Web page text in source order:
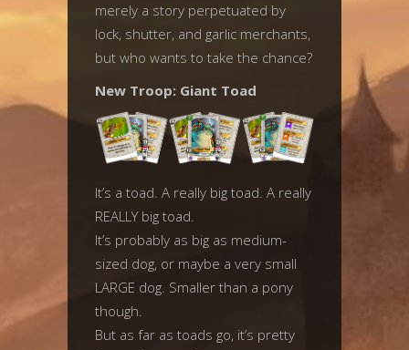
merely a story perpetuated by
lock, shutter, and garlic merchants,
but who wants to take the chance?
New Troop: Giant Toad
It’s a toad. A really big toad. A really
REALLY big toad.
It’s probably as big as medium-
sized dog, or maybe a very small
LARGE dog. Smaller than a pony
though.
But as far as toads go, it’s pretty